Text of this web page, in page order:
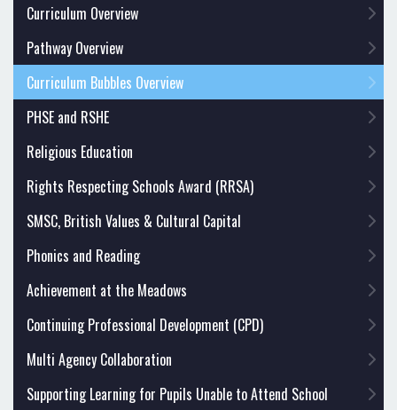
Curriculum Overview
Pathway Overview
Curriculum Bubbles Overview
PHSE and RSHE
Religious Education
Rights Respecting Schools Award (RRSA)
SMSC, British Values & Cultural Capital
Phonics and Reading
Achievement at the Meadows
Continuing Professional Development (CPD)
Multi Agency Collaboration
Supporting Learning for Pupils Unable to Attend School